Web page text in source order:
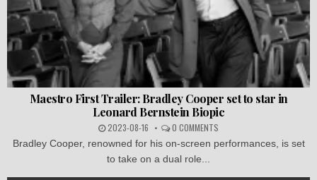
Maestro First Trailer: Bradley Cooper set to star in
Leonard Bernstein Biopic
2023-08-16 0 COMMENTS
Bradley Cooper, renowned for his on-screen performances, is set
to take on a dual role...